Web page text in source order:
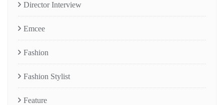
Director Interview
Emcee
Fashion
Fashion Stylist
Feature